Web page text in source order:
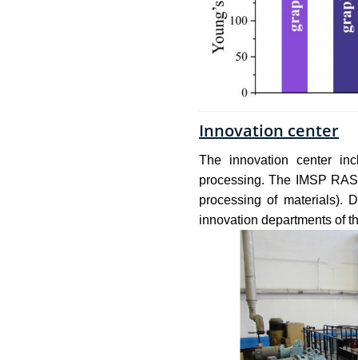
Innovation center
The innovation center
processing. The IMSP
processing of materials).
innovation departments of